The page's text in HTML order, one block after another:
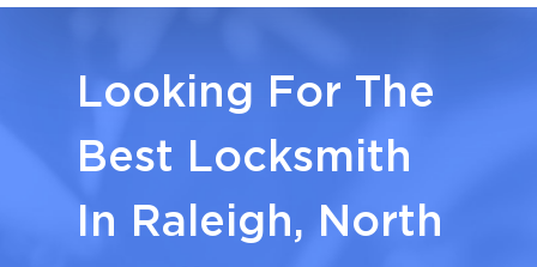
Looking For The
Best Locksmith
In Raleigh, North